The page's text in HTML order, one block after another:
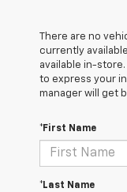
There are no
currently
available in-
to express your
manager will get
*First Name
*Last Name